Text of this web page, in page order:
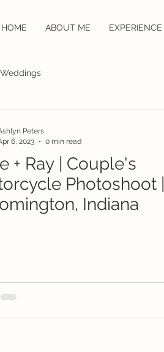
HOME ABOUT ME EXPERIENCE
+ Ray | Couple's
Photoshoot |
Indiana
Peters
6, 2023
0 min read